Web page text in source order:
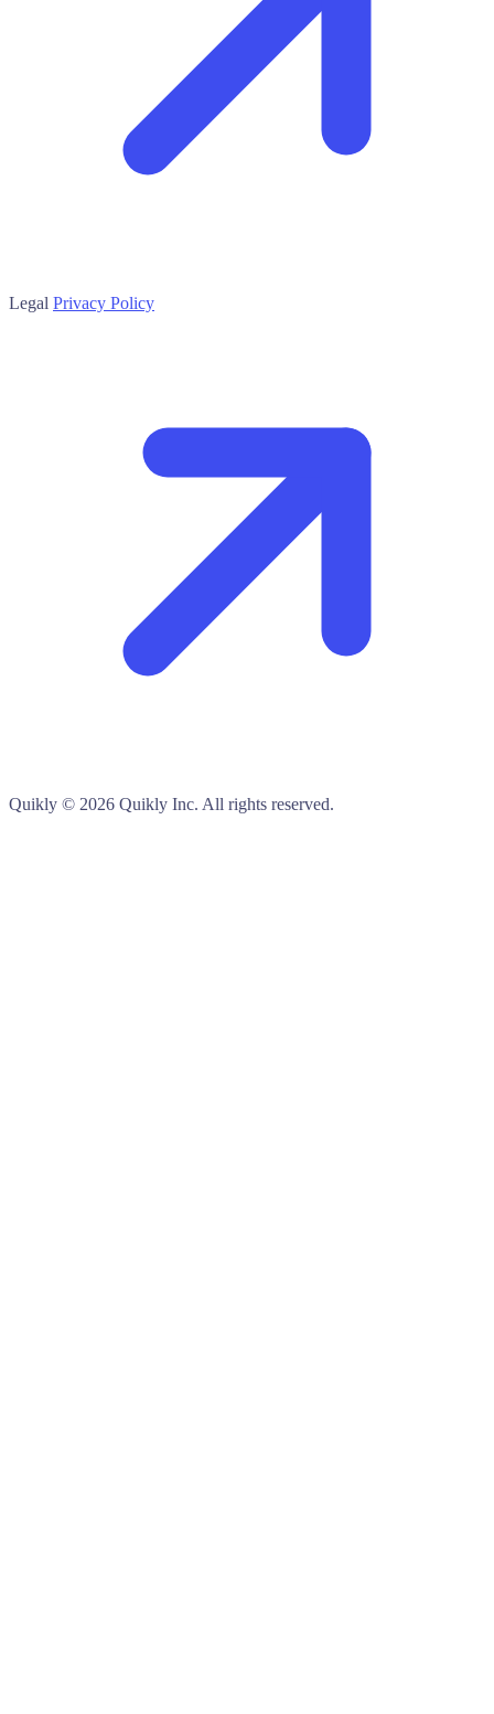
Legal Privacy Policy
Quikly © 2026 Quikly Inc. All rights reserved.